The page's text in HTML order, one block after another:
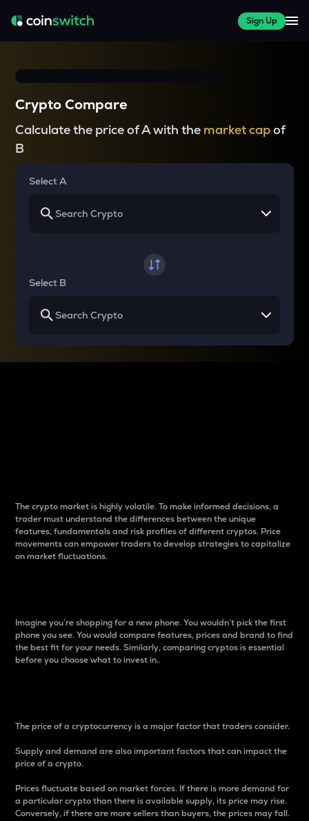
Sign Up
Crypto Compare
Calculate the price of A with the market capof
B
Select A
Select B
The crypto market is highly volatile. To make informed decisions, a
trader must understand the differences between the unique
features, fundamentals and risk profiles of different cryptos. Price
movements can empower traders to develop strategies to capitalize
on market fluctuations.
Imagine you’re shopping for a new phone. You wouldn’t pick the first
phone you see. You would compare features, prices and brand to find
the best fit for your needs. Similarly, comparing cryptos is essential
before you choose what to invest in..
The price of a cryptocurrency is a major factor that traders consider.
Supply and demand are also important factors that can impact the
price of a crypto.
Prices fluctuate based on market forces. If there is more demand for
a particular crypto than there is available supply, its price may rise.
Conversely, if there are more sellers than buyers, the prices may fall.